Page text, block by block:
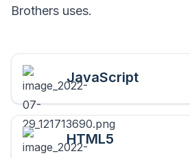
Brothers uses.
JavaScript
HTML5